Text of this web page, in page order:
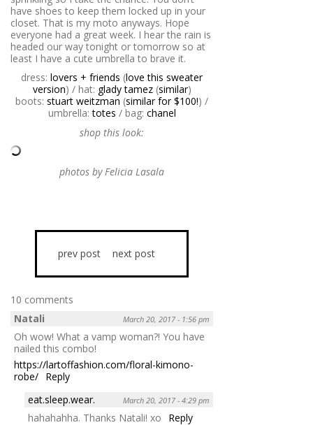
have shoes to keep them locked up in your
closet. That is my moto anyways. Hope
everyone had a great week. I hear the rain is
headed our way tonight or tomorrow so at
least I have a cute umbrella to brave it.
dress: lovers + friends (love this sweater
version) / hat: glady tamez(similar)
boots: stuart weitzman (similar for $100!) /
umbrella:totes / bag: chanel
shop this look:
photos by Felicia Lasala
prev post next post
10 comments
Natali
March 20, 2017 - 1:56 pm
Oh wow! What a vamp woman?! You have
nailed this combo!
https://lartoffashion.com/floral-kimono-
robe/ Reply
eat.sleep.wear.
March 20, 2017 - 4:29 pm
hahahahha. Thanks Natali! xo
Reply